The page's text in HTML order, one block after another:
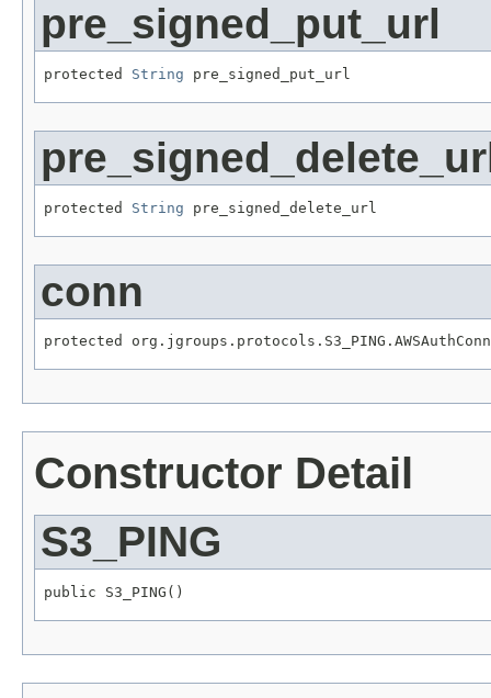
pre_signed_put_url
protected String pre_signed_put_url
protected String pre_signed_delete_url
conn
protected
Constructor Detail
S3_PING
public S3_PING()